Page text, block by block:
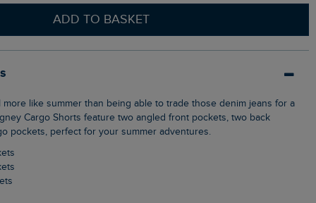
ADD TO BASKET
Cargo Shorts feature two angled front pockets, two back
pockets, perfect for your summer adventures.